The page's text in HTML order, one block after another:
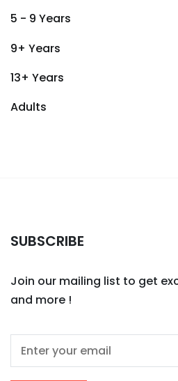
5 - 9 Years
9+ Years
13+ Years
Adults
SUBSCRIBE
Join our mailing list to get
and more !